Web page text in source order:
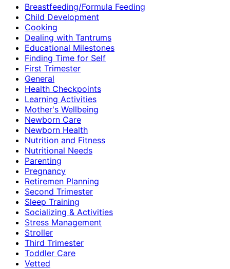
Breastfeeding/Formula Feeding
Child Development
Cooking
Dealing with Tantrums
Educational Milestones
Finding Time for Self
First Trimester
General
Health Checkpoints
Learning Activities
Mother's Wellbeing
Newborn Care
Newborn Health
Nutrition and Fitness
Nutritional Needs
Parenting
Pregnancy
Retiremen Planning
Second Trimester
Sleep Training
Socializing & Activities
Stress Management
Stroller
Third Trimester
Toddler Care
Vetted